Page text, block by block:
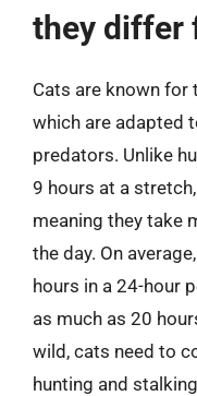
they differ
Cats are known for
which are adapted
predators. Unlike
9 hours at a
meaning they take
the day. On
hours in a 24-hour
as much as 20
wild, cats need to
hunting and